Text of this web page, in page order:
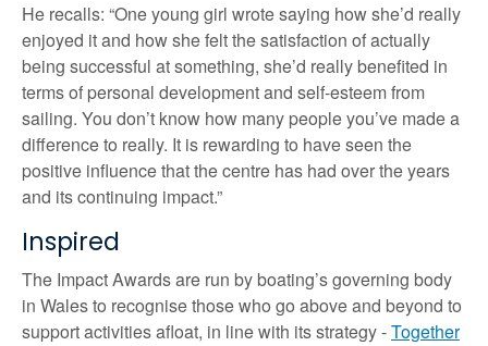
He recalls: “One young girl wrote saying how she’d really
enjoyed it and how she felt the satisfaction of actually
being successful at something, she’d really benefited in
terms of personal development and self-esteem from
sailing. You don’t know how many people you’ve made a
difference to really. It is rewarding to have seen the
positive influence that the centre has had over the years
and its continuing impact.”
Inspired
The Impact Awards are run by boating’s governing body
in Wales to recognise those who go above and beyond to
support activities afloat, in line with its strategy -Together